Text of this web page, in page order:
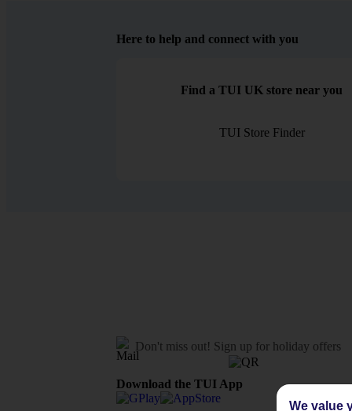
Here to help and connect with you
Find a TUI UK store near you
TUI Store Finder
Don't miss out! Sign up for holiday offers
Download the TUI App
We value